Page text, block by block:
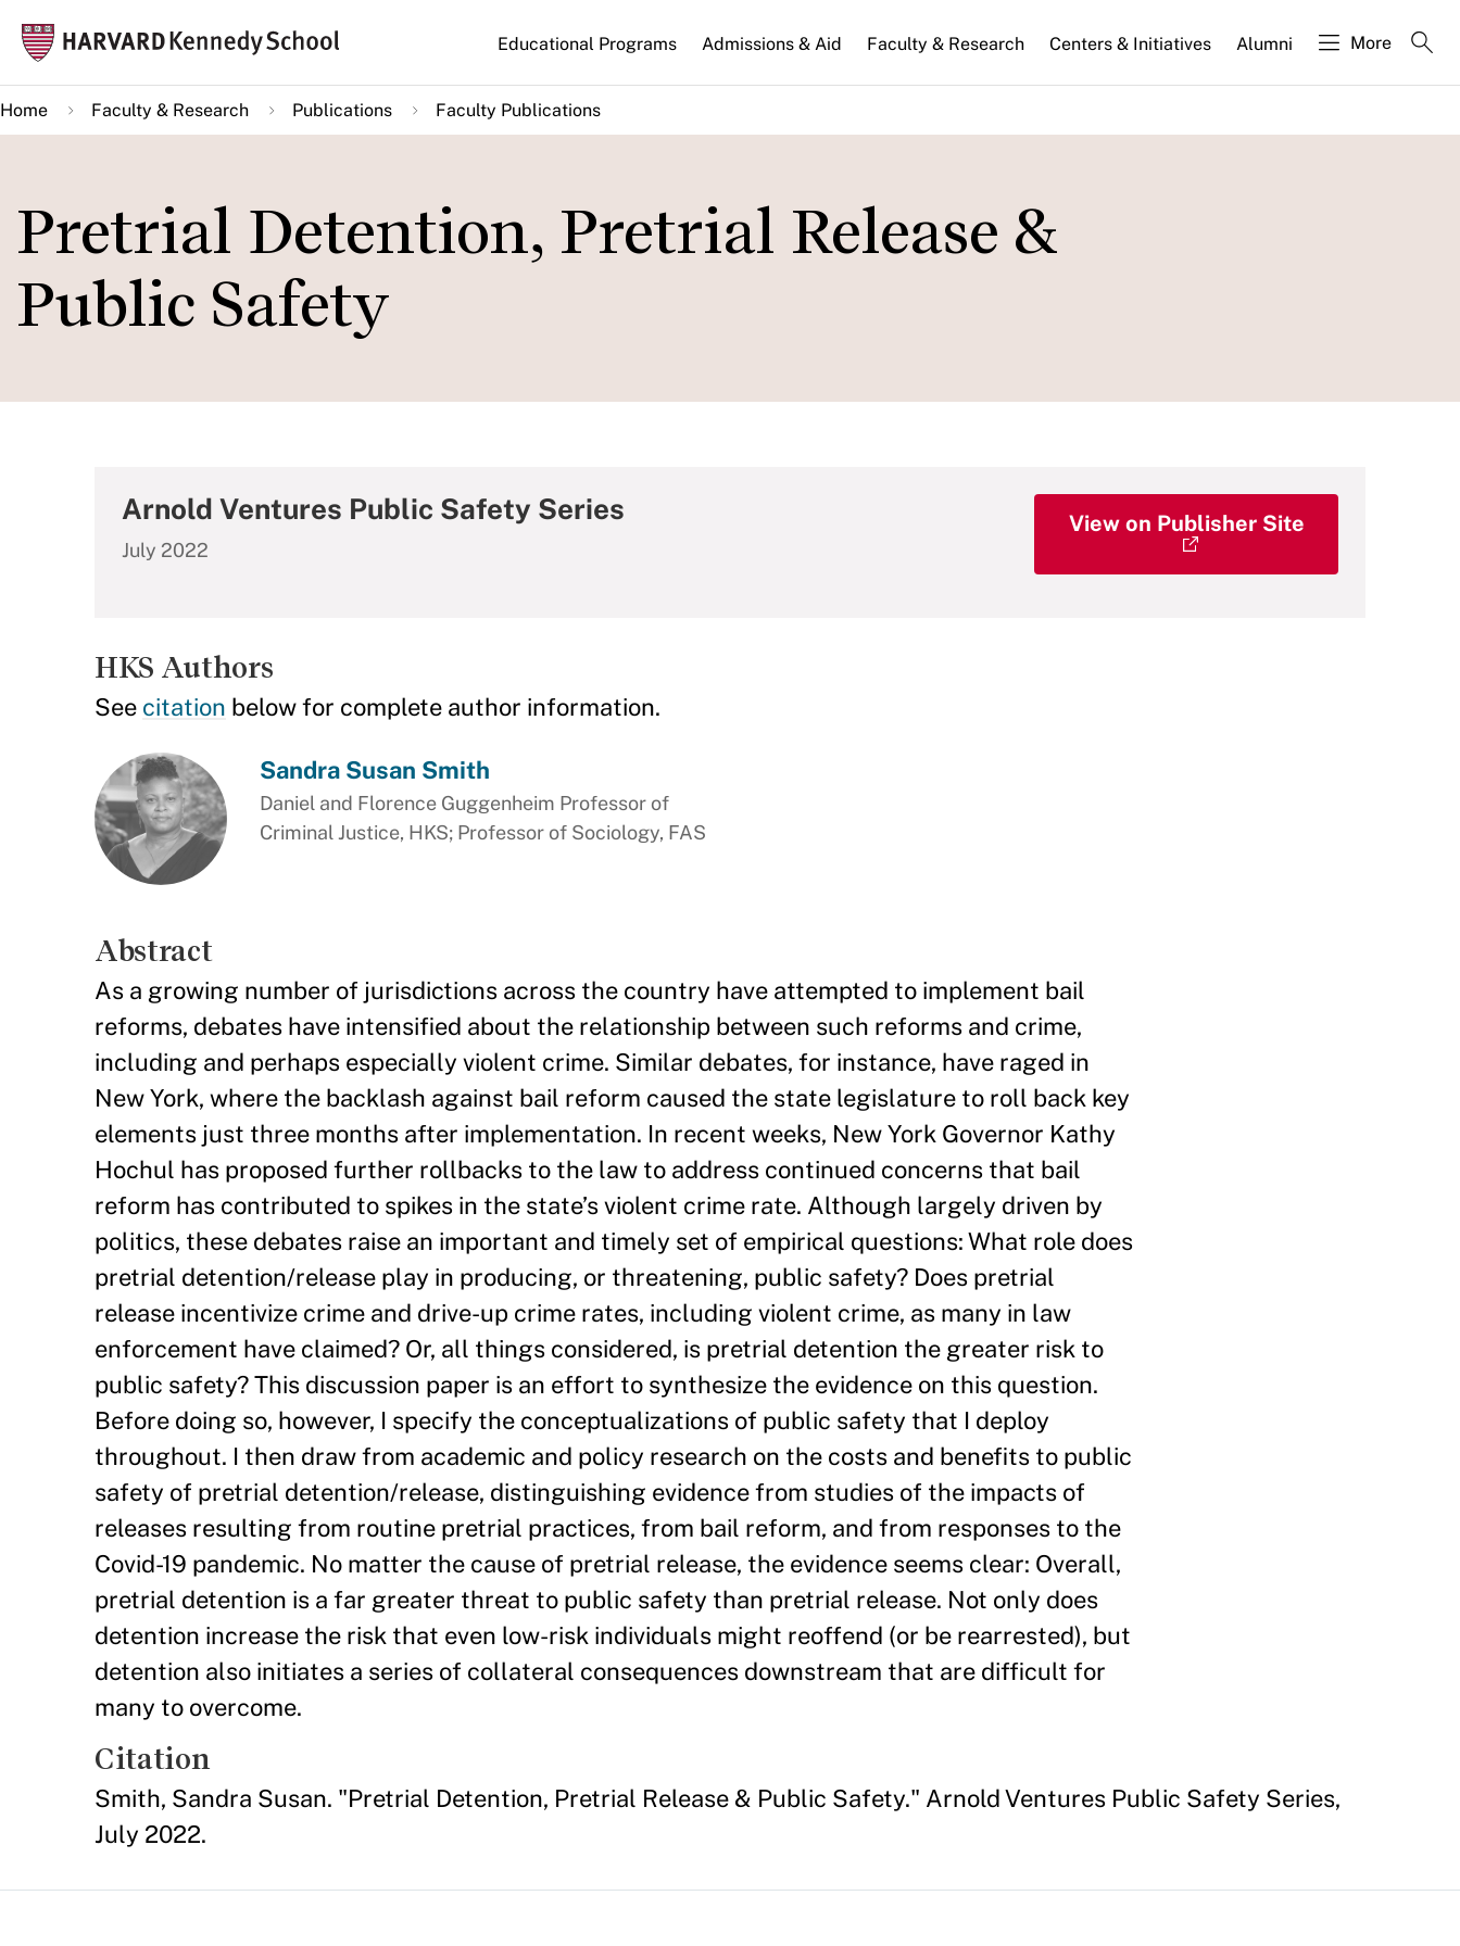
main
content
Main
navigation
Educational Programs Admissions & Aid Faculty & Research Centers & Initiatives Alumni More
Home Faculty & Research Publications Faculty Publications
Pretrial Detention, Pretrial Release &
Public Safety
Arnold Ventures Public Safety Series
July 2022
View on Publisher Site
HKS Authors
See citation below for complete author information.
Sandra Susan Smith
Daniel and Florence Guggenheim Professor of
Criminal Justice, HKS; Professor of Sociology, FAS
Abstract
As a growing number of jurisdictions across the country have attempted to implement bail
reforms, debates have intensified about the relationship between such reforms and crime,
including and perhaps especially violent crime. Similar debates, for instance, have raged in
New York, where the backlash against bail reform caused the state legislature to roll back key
elements just three months after implementation. In recent weeks, New York Governor Kathy
Hochul has proposed further rollbacks to the law to address continued concerns that bail
reform has contributed to spikes in the state’s violent crime rate. Although largely driven by
politics, these debates raise an important and timely set of empirical questions: What role does
pretrial detention/release play in producing, or threatening, public safety? Does pretrial
release incentivize crime and drive-up crime rates, including violent crime, as many in law
enforcement have claimed? Or, all things considered, is pretrial detention the greater risk to
public safety? This discussion paper is an effort to synthesize the evidence on this question.
Before doing so, however, I specify the conceptualizations of public safety that I deploy
throughout. I then draw from academic and policy research on the costs and benefits to public
safety of pretrial detention/release, distinguishing evidence from studies of the impacts of
releases resulting from routine pretrial practices, from bail reform, and from responses to the
Covid-19 pandemic. No matter the cause of pretrial release, the evidence seems clear: Overall,
pretrial detention is a far greater threat to public safety than pretrial release. Not only does
detention increase the risk that even low-risk individuals might reoffend (or be rearrested), but
detention also initiates a series of collateral consequences downstream that are difficult for
many to overcome.
Citation
Smith, Sandra Susan. "Pretrial Detention, Pretrial Release & Public Safety." Arnold Ventures Public Safety Series,
July 2022.